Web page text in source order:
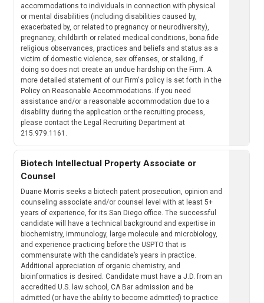
accommodations to individuals in connection with physical
or mental disabilities (including disabilities caused by,
exacerbated by, or related to pregnancy or neurodiversity),
pregnancy, childbirth or related medical conditions, bona fide
religious observances, practices and beliefs and status as a
victim of domestic violence, sex offenses, or stalking, if
doing so does not create an undue hardship on the Firm. A
more detailed statement of our Firm's policy is set forth in the
Policy on Reasonable Accommodations. If you need
assistance and/or a reasonable accommodation due to a
disability during the application or the recruiting process,
please contact the Legal Recruiting Department at
215.979.1161.
Biotech Intellectual Property Associate or
Counsel
Duane Morris seeks a biotech patent prosecution, opinion and
counseling associate and/or counsel level with at least 5+
years of experience, for its San Diego office. The successful
candidate will have a technical background and expertise in
biochemistry, immunology, large molecule and microbiology,
and experience practicing before the USPTO that is
commensurate with the candidate’s years in practice.
Additional appreciation of organic chemistry, and
bioinformatics is desired. Candidate must have a J.D. from an
accredited U.S. law school, CA Bar admission and be
admitted (or have the ability to become admitted) to practice